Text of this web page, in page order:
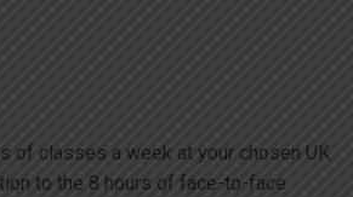
of classes a week at your chosen UK
to the 8 hours of face-to-face